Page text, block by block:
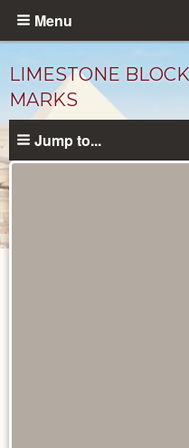
Skip
content
Menu
LIMESTONE
MARKS
Jump to...